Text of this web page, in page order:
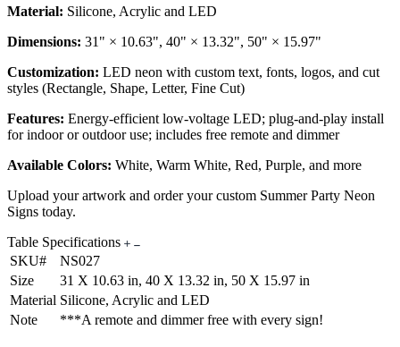
Material: Silicone, Acrylic and LED
Dimensions: 31" × 10.63", 40" × 13.32", 50" × 15.97"
Customization: LED neon with custom text, fonts, logos, and cut
styles (Rectangle, Shape, Letter, Fine Cut)
Features: Energy-efficient low-voltage LED; plug-and-play install
for indoor or outdoor use; includes free remote and dimmer
Available Colors: White, Warm White, Red, Purple, and more
Upload your artwork and order your custom Summer Party Neon
Signs today.
Table Specifications
SKU#
NS027
Size
31 X 10.63 in, 40 X 13.32 in, 50 X 15.97 in
Material Silicone, Acrylic and LED
Note
***A remote and dimmer free with every sign!